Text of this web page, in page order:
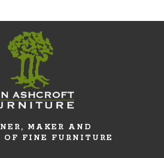
MAKER AND
OF FINE FURNITURE